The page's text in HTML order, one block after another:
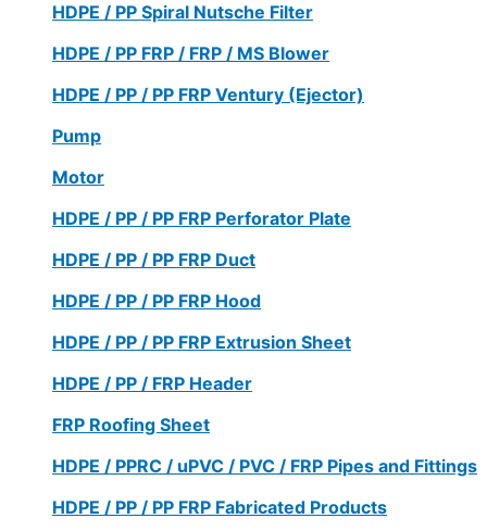
HDPE / PP Spiral Nutsche Filter
HDPE / PP FRP / FRP / MS Blower
HDPE / PP / PP FRP Ventury (Ejector)
Pump
Motor
HDPE / PP / PP FRP Perforator Plate
HDPE / PP / PP FRP Duct
HDPE / PP / PP FRP Hood
HDPE / PP / PP FRP Extrusion Sheet
HDPE / PP / FRP Header
FRP Roofing Sheet
HDPE / PPRC / uPVC / PVC / FRP Pipes and Fittings
HDPE / PP / PP FRP Fabricated Products